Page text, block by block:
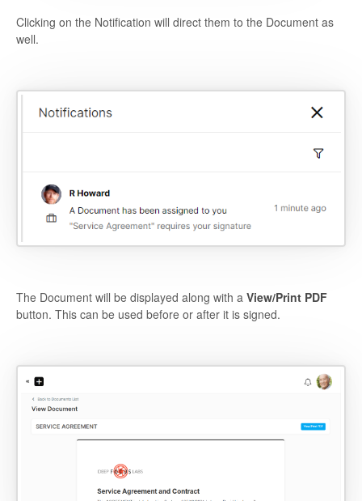
Clicking on the Notification will direct them to the Document as
well.
The Document will be displayed along with a View/Print PDF
button. This can be used before or after it is signed.